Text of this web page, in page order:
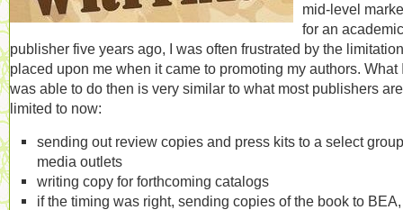
mid-level
for an academic
publisher five years ago, I was often frustrated by the
placed upon me when it came to promoting my authors. What
was able to do then is very similar to what most publishers are
limited to now:
sending out review copies and press kits to a select
media outlets
writing copy for forthcoming catalogs
if the timing was right, sending copies of the book to